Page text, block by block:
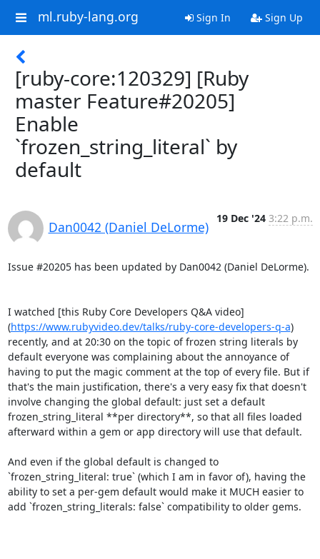
ml.ruby-lang.org Sign In Sign Up
[ruby-core:120329] [Ruby
master Feature#20205]
Enable
`frozen_string_literal` by
default
Dan0042 (Daniel DeLorme)
19 Dec '24 3:22 p.m.
Issue #20205 has been updated by Dan0042 (Daniel DeLorme).
I watched [this Ruby Core Developers Q&A video]
(https://www.rubyvideo.dev/talks/ruby-core-developers-q-a)
recently, and at 20:30 on the topic of frozen string literals by
default everyone was complaining about the annoyance of
having to put the magic comment at the top of every file. But if
that's the main justification, there's a very easy fix that doesn't
involve changing the global default: just set a default
frozen_string_literal **per directory**, so that all files loaded
afterward within a gem or app directory will use that default.
And even if the global default is changed to
`frozen_string_literal: true` (which I am in favor of), having the
ability to set a per-gem default would make it MUCH easier to
add `frozen_string_literals: false` compatibility to older gems.